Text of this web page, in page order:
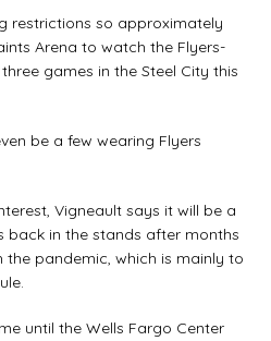
restrictions so approximately
Arena to watch the Flyers-
games in the Steel City this
be a few wearing Flyers
Vigneault says it will be a
back in the stands after months
pandemic, which is mainly to
until the Wells Fargo Center